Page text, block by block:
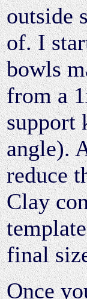
outside
of. I
bowls
from a
support
angle).
reduce
Clay
final
Once